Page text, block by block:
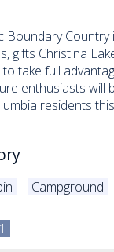
Boundary
gifts Christina
take full
enthusiasts
residents
Campground
1